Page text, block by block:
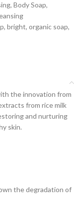
, Body Soap,
, bright, organic soap,
the innovation from
from rice milk
and nurturing
skin.
the degradation of